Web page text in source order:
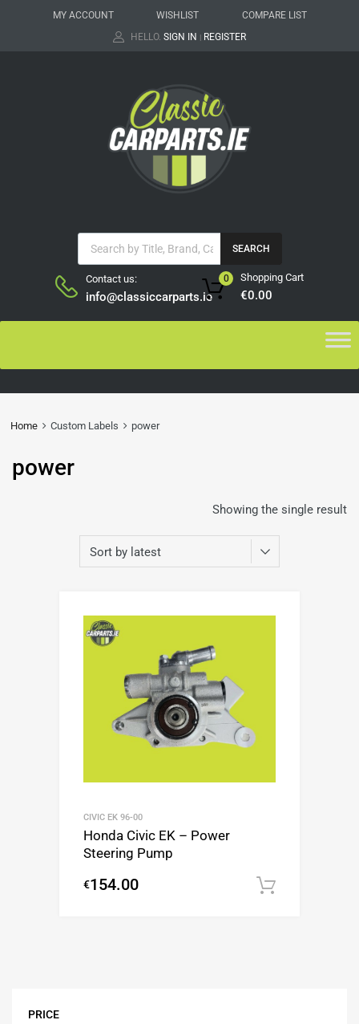
MY ACCOUNT WISHLIST
COMPARE LIST
HELLO. SIGN IN | REGISTER
SEARCH
Contact us:
info@classiccarparts.ie
Shopping Cart
€0.00
0
Home Custom Labels power
power
Showing the single result
CIVIC EK 96-00
Honda Civic EK – Power
Steering Pump
€154.00
PRICE